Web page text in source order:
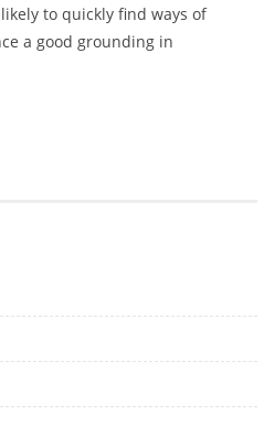
to quickly find ways of
a good grounding in